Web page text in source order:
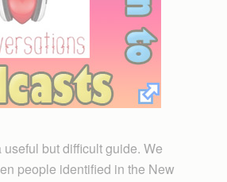
but difficult guide. We
people identified in the New